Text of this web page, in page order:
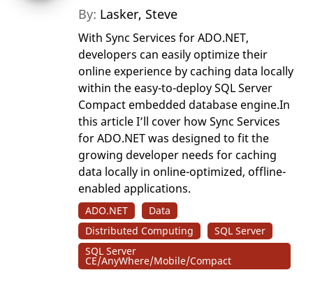
By: Lasker, Steve
With Sync Services for ADO.NET,
developers can easily optimize their
online experience by caching data locally
within the easy-to-deploy SQL Server
Compact embedded database engine.In
this article I’ll cover how Sync Services
for ADO.NET was designed to fit the
growing developer needs for caching
data locally in online-optimized, offline-
enabled applications.
ADO.NET
Data
Distributed Computing
SQL Server
SQL Server
CE/AnyWhere/Mobile/Compact